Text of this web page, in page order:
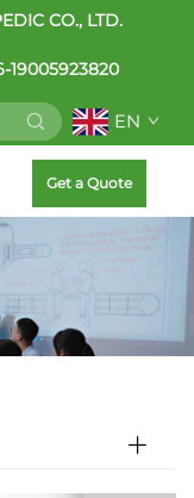
CO., LTD.
19005923820
EN
Get a Quote